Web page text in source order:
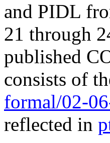
and PIDL
21 through
published
consists of
formal/02-
reflected in